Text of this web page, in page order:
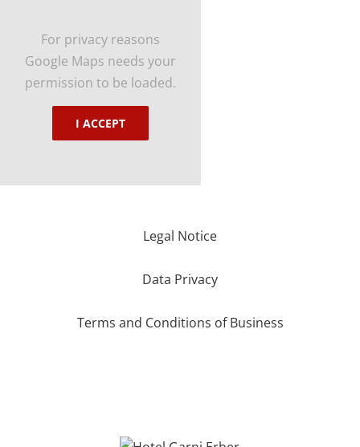
For privacy reasons
Google Maps needs your
permission to be loaded.
I ACCEPT
Legal Notice
Data Privacy
Terms and Conditions of Business